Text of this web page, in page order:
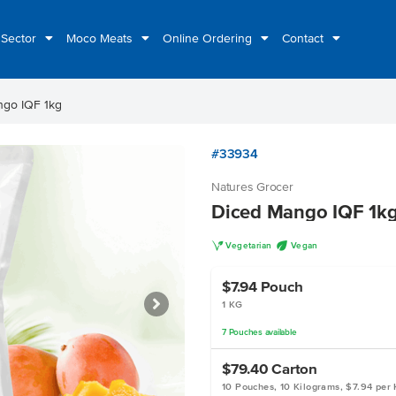
Moco Meats Online Ordering Contact
IQF 1kg
#33934
Natures Grocer
Diced Mango IQF
V Vegetarian U Vegan
$7.94 Pouch
1 KG
7 Pouchesavailable
$79.40Carton
10 Pouches, 10 Kilograms, $7.94 per